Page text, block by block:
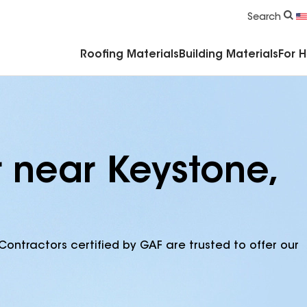
Search
Roofing Materials Building Materials For
Keystone,
certified by GAF are trusted to offer our